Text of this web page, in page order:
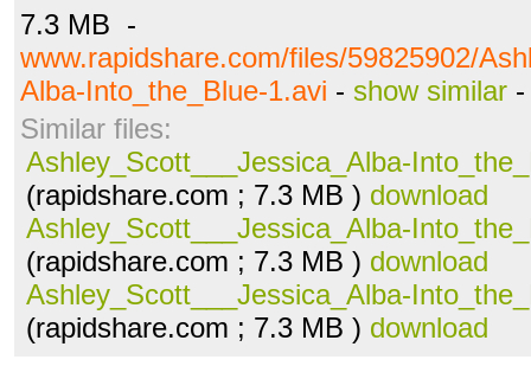
7.3 MB -
www.rapidshare.com/files/59825902/
Alba-Into_the_Blue-1.avi - show similar
Similar files:
Ashley_Scott___Jessica_Alba-
(rapidshare.com ; 7.3 MB ) download
Ashley_Scott___Jessica_Alba-
(rapidshare.com ; 7.3 MB ) download
Ashley_Scott___Jessica_Alba-
(rapidshare.com ; 7.3 MB ) download